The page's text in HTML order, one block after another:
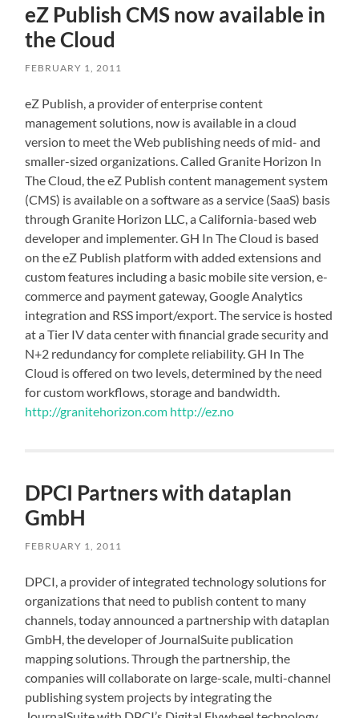
eZ Publish CMS now available in
the Cloud
FEBRUARY 1, 2011
eZ Publish, a provider of enterprise content
management solutions, now is available in a cloud
version to meet the Web publishing needs of mid- and
smaller-sized organizations. Called Granite Horizon In
The Cloud, the eZ Publish content management system
(CMS) is available on a software as a service (SaaS) basis
through Granite Horizon LLC, a California-based web
developer and implementer. GH In The Cloud is based
on the eZ Publish platform with added extensions and
custom features including a basic mobile site version, e-
commerce and payment gateway, Google Analytics
integration and RSS import/export. The service is hosted
at a Tier IV data center with financial grade security and
N+2 redundancy for complete reliability. GH In The
Cloud is offered on two levels, determined by the need
for custom workflows, storage and bandwidth.
http://granitehorizon.com http://ez.no
DPCI Partners with dataplan
GmbH
FEBRUARY 1, 2011
DPCI, a provider of integrated technology solutions for
organizations that need to publish content to many
channels, today announced a partnership with dataplan
GmbH, the developer of JournalSuite publication
mapping solutions. Through the partnership, the
companies will collaborate on large-scale, multi-channel
publishing system projects by integrating the